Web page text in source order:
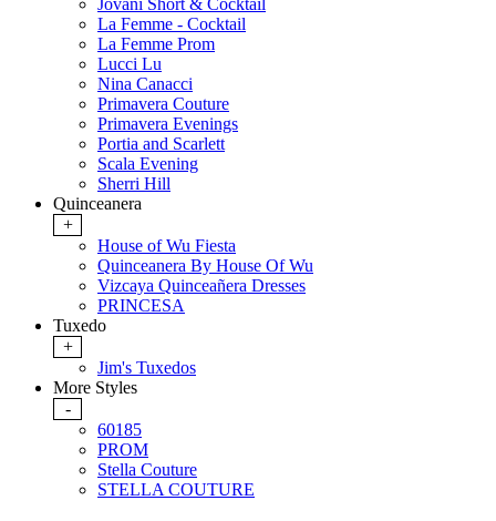
Jovani Short & Cocktail
La Femme - Cocktail
La Femme Prom
Lucci Lu
Nina Canacci
Primavera Couture
Primavera Evenings
Portia and Scarlett
Scala Evening
Sherri Hill
Quinceanera
+
House of Wu Fiesta
Quinceanera By House Of Wu
Vizcaya Quinceañera Dresses
PRINCESA
Tuxedo
+
Jim's Tuxedos
More Styles
-
60185
PROM
Stella Couture
STELLA COUTURE